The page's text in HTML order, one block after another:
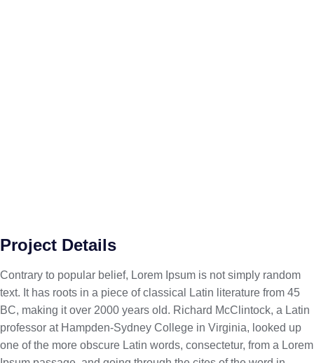
Project Details
Contrary to popular belief, Lorem Ipsum is not simply random
text. It has roots in a piece of classical Latin literature from 45
BC, making it over 2000 years old. Richard McClintock, a Latin
professor at Hampden-Sydney College in Virginia, looked up
one of the more obscure Latin words, consectetur, from a Lorem